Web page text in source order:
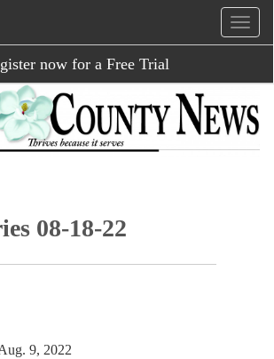
now for a Free Trial
08-18-22
9, 2022